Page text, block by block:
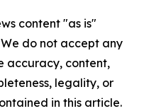
content "as is"
do not accept any
accuracy, content,
legality, or
in this article.